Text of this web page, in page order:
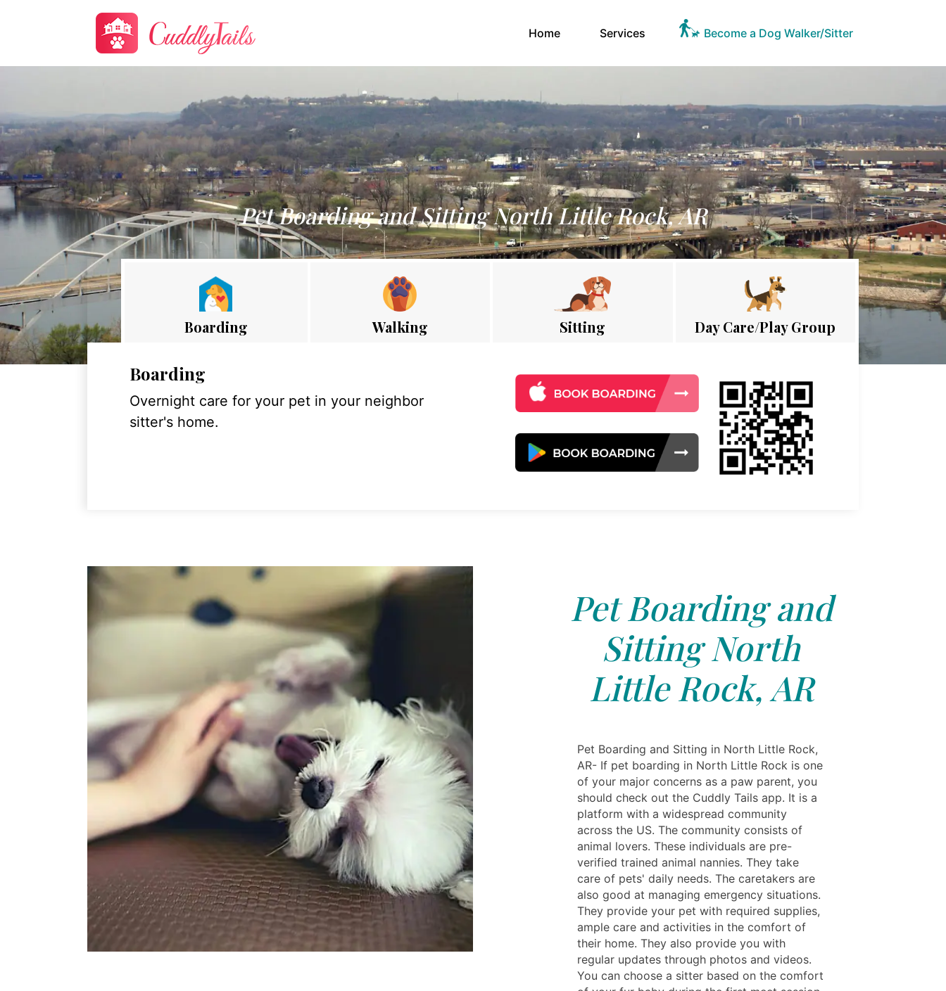
Home(current)Services Become a Dog Walker/Sitter
Pet Boarding and Sitting North Little Rock, AR
Boarding Walking Sitting Day Care/Play Group
Boarding
Overnight care for your pet in your neighbor
sitter's home.
Pet Boarding and
Sitting North
Little Rock, AR
Pet Boarding and Sitting in North Little Rock,
AR- If pet boarding in North Little Rock is one
of your major concerns as a paw parent, you
should check out the Cuddly Tails app. It is a
platform with a widespread community
across the US. The community consists of
animal lovers. These individuals are pre-
verified trained animal nannies. They take
care of pets' daily needs. The caretakers are
also good at managing emergency situations.
They provide your pet with required supplies,
ample care and activities in the comfort of
their home. They also provide you with
regular updates through photos and videos.
You can choose a sitter based on the comfort